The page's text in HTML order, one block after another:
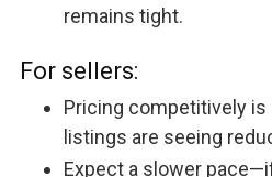
remains tight.
For sellers:
Pricing competitively is
listings are seeing
Expect a slower